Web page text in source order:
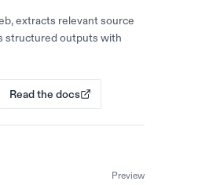
extracts relevant source
structured outputs with
Read the docs
Preview